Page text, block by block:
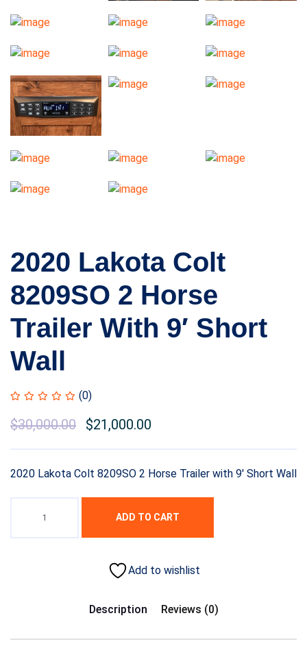
2020 Lakota Colt
8209SO 2 Horse
Trailer With 9′ Short
Wall
(0)
Original
was:
$30,000.00
Current
is:
$21,000.00
2020 Lakota Colt 8209SO 2 Horse Trailer with 9′ Short Wall
ADD TO CART
Add to wishlist
Description Reviews (0)